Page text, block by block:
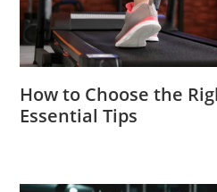
How to Choose the
Essential Tips